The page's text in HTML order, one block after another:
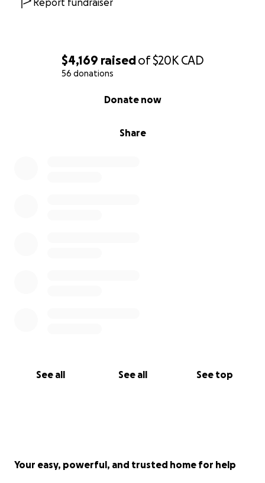
$4,169 raisedof$20K CAD
56 donations
Share
Donate now
See all See all See top
Report fundraiser
Your easy, powerful, and trusted home for help